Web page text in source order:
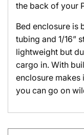
the back of your
Bed enclosure is
tubing and 1/16”
lightweight but
cargo in. With
enclosure makes
you can go on